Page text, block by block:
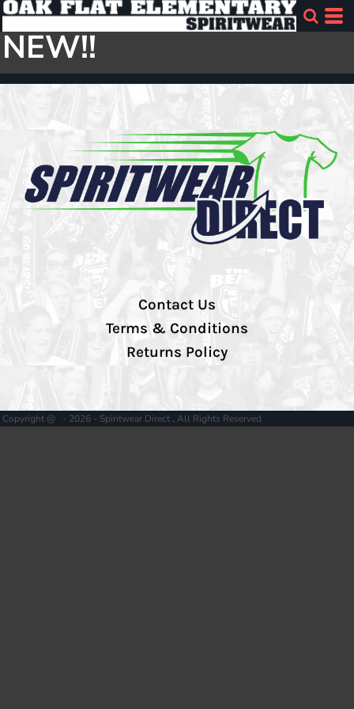
NEW!!
Contact Us
Terms & Conditions
Returns Policy
Copyright @ - 2026 - Spiritwear Direct , All Rights Reserved